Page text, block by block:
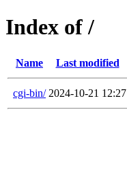
Index of /
Name Last modified
cgi-bin/ 2024-10-21 12:27